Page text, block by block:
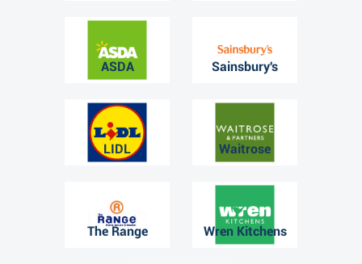
ASDA Sainsbury's
LIDL Waitrose
The Range Wren Kitchens